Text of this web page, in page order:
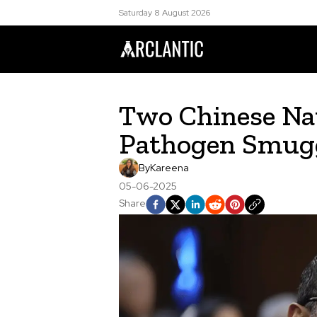
Saturday 8 August 2026
Two Chinese
Pathogen
ByKareena
05-06-2025
Share